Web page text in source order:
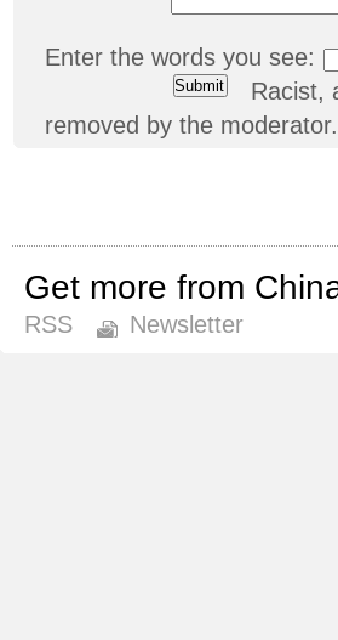
Enter the words you see:
Racist,
removed by the moderator.
Get more from
RSS
Newsletter